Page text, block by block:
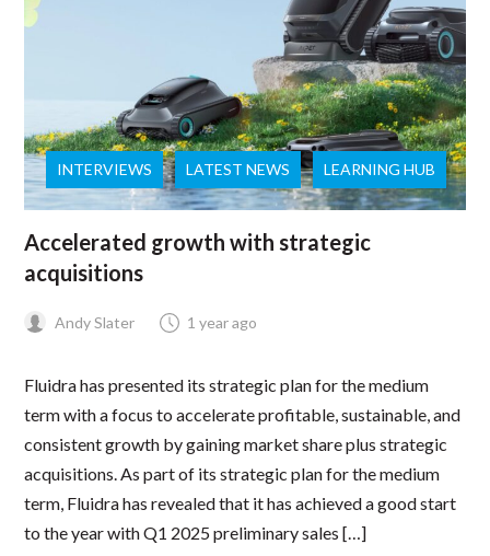
INTERVIEWS LATEST NEWS LEARNING HUB
Accelerated growth with strategic
acquisitions
Andy Slater 1 year ago
Fluidra has presented its strategic plan for the medium
term with a focus to accelerate profitable, sustainable, and
consistent growth by gaining market share plus strategic
acquisitions. As part of its strategic plan for the medium
term, Fluidra has revealed that it has achieved a good start
to the year with Q1 2025 preliminary sales […]